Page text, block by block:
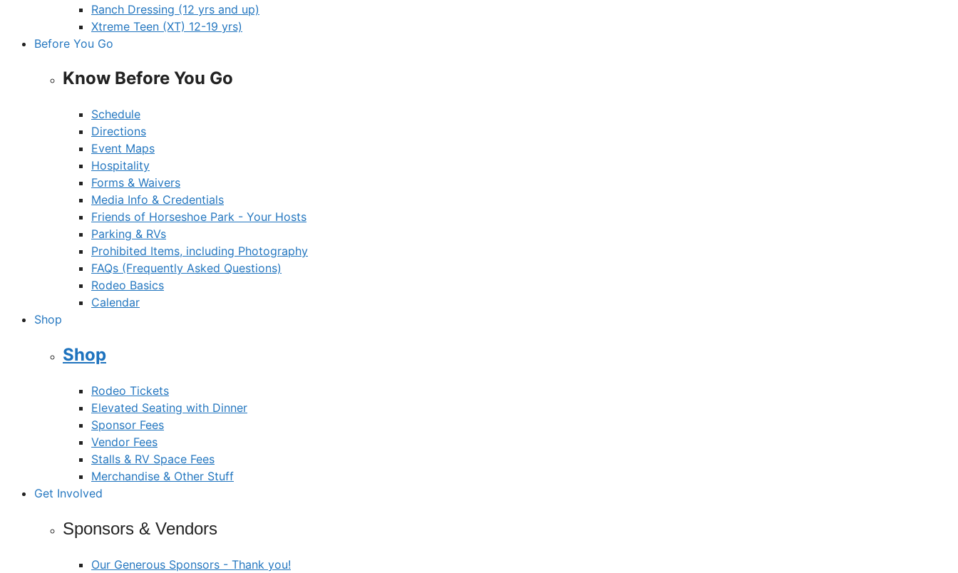
Ranch Dressing (12 yrs and up)
Xtreme Teen (XT) 12-19 yrs)
Before You Go
Know Before You Go
Schedule
Directions
Event Maps
Hospitality
Forms & Waivers
Media Info & Credentials
Friends of Horseshoe Park - Your Hosts
Parking & RVs
Prohibited Items, including Photography
FAQs (Frequently Asked Questions)
Rodeo Basics
Calendar
Shop
Shop
Rodeo Tickets
Elevated Seating with Dinner
Sponsor Fees
Vendor Fees
Stalls & RV Space Fees
Merchandise & Other Stuff
Get Involved
Sponsors & Vendors
Our Generous Sponsors - Thank you!